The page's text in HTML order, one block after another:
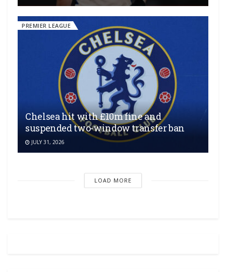
PREMIER LEAGUE
Chelsea hit with £10m fine and
suspended two-window transfer ban
JULY 31, 2026
LOAD MORE